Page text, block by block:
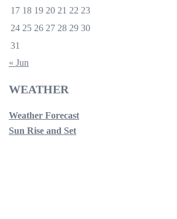
17 18 19 20 21 22 23
24 25 26 27 28 29 30
31
« Jun
WEATHER
Weather Forecast
Sun Rise and Set